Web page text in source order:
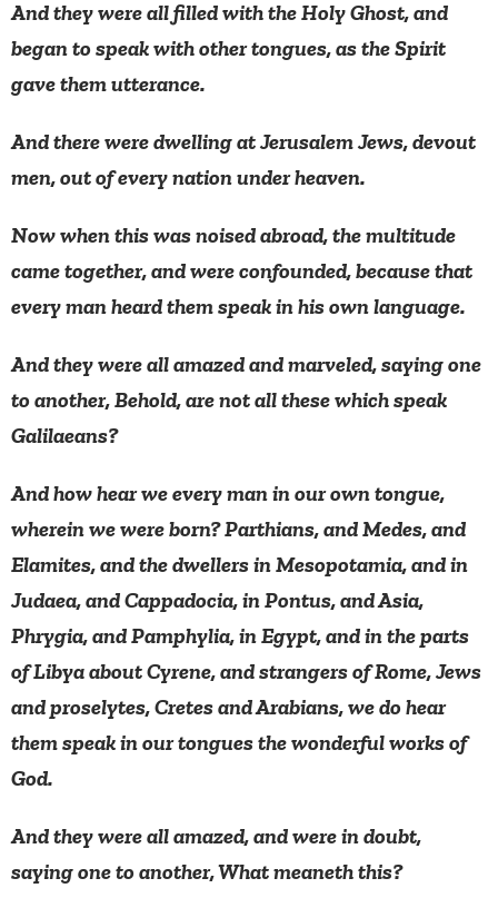
And they were all filled with the Holy Ghost, and
began to speak with other tongues, as the Spirit
gave them utterance.
And there were dwelling at Jerusalem Jews, devout
men, out of every nation under heaven.
Now when this was noised abroad, the multitude
came together, and were confounded, because that
every man heard them speak in his own language.
And they were all amazed and marveled, saying one
to another, Behold, are not all these which speak
Galilaeans?
And how hear we every man in our own tongue,
wherein we were born? Parthians, and Medes, and
Elamites, and the dwellers in Mesopotamia, and in
Judaea, and Cappadocia, in Pontus, and Asia,
Phrygia, and Pamphylia, in Egypt, and in the parts
of Libya about Cyrene, and strangers of Rome, Jews
and proselytes, Cretes and Arabians, we do hear
them speak in our tongues the wonderful works of
God.
And they were all amazed, and were in doubt,
saying one to another, What meaneth this?